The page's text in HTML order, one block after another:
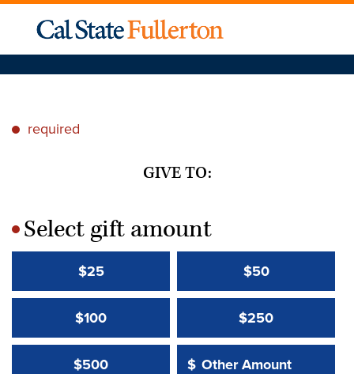
* required
GIVE TO:
*Select gift amount
$25 $50
$100 $250
$500 Other Amount:
$
Other Amount Value